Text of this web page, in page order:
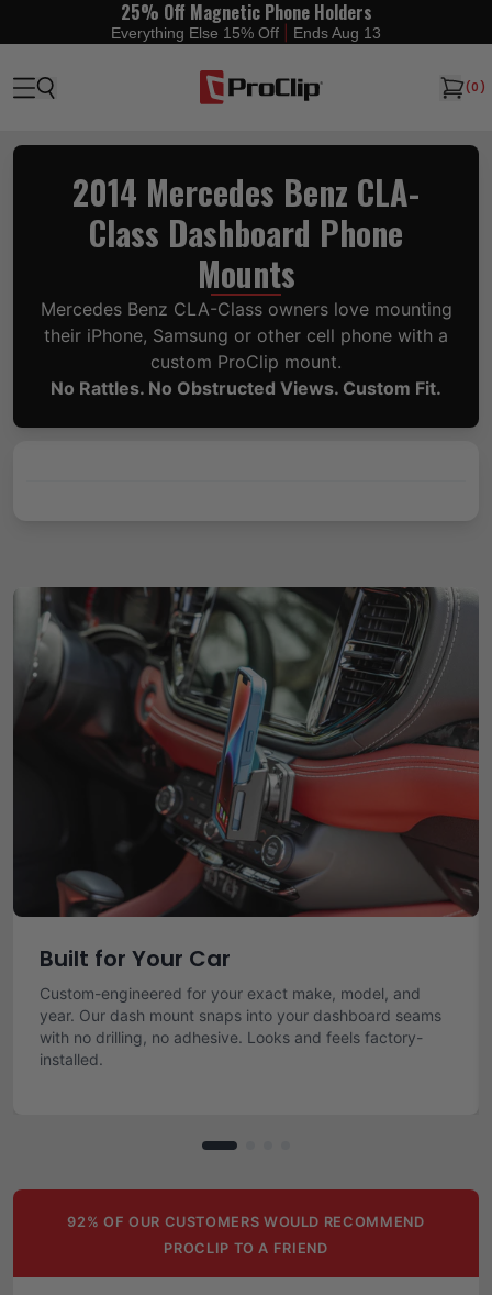
25% Off Magnetic Phone Holders
Everything Else 15% Off Ends Aug 13
(0)
2014 Mercedes Benz CLA-
Class Dashboard Phone
Mounts
Mercedes Benz CLA-Class owners love mounting
their iPhone, Samsung or other cell phone with a
custom ProClip mount.
No Rattles. No Obstructed Views. Custom Fit.
Built for Your Car
Custom-engineered for your exact make, model, and
year. Our dash mount snaps into your dashboard seams
with no drilling, no adhesive. Looks and feels factory-
installed.
92% OF OUR CUSTOMERS WOULD RECOMMEND
PROCLIP TO A FRIEND